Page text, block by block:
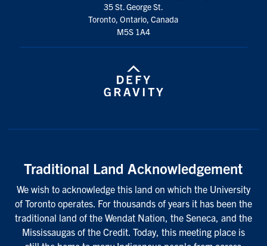
35 St. George St.
Toronto, Ontario, Canada
M5S 1A4
Traditional Land Acknowledgement
We wish to acknowledge this land on which the University
of Toronto operates. For thousands of years it has been the
traditional land of the Wendat Nation, the Seneca, and the
Mississaugas of the Credit. Today, this meeting place is